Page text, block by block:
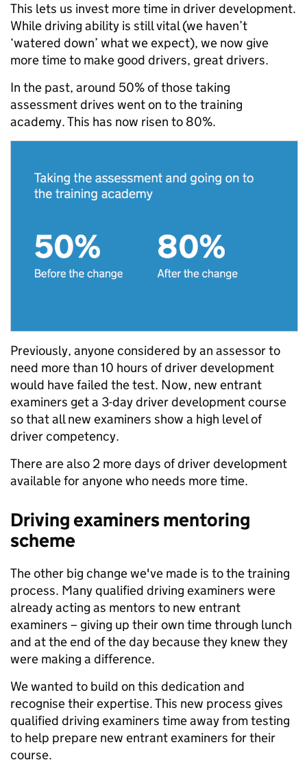
This lets us invest more time in driver development.
While driving ability is still vital (we haven’t
‘watered down’ what we expect), we now give
more time to make good drivers, great drivers.
In the past, around 50% of those taking
assessment drives went on to the training
academy. This has now risen to 80%.
Previously, anyone considered by an assessor to
need more than 10 hours of driver development
would have failed the test. Now, new entrant
examiners get a 3-day driver development course
so that all new examiners show a high level of
driver competency.
There are also 2 more days of driver development
available for anyone who needs more time.
Driving examiners mentoring
scheme
The other big change we've made is to the training
process. Many qualified driving examiners were
already acting as mentors to new entrant
examiners – giving up their own time through lunch
and at the end of the day because they knew they
were making a difference.
We wanted to build on this dedication and
recognise their expertise. This new process gives
qualified driving examiners time away from testing
to help prepare new entrant examiners for their
course.